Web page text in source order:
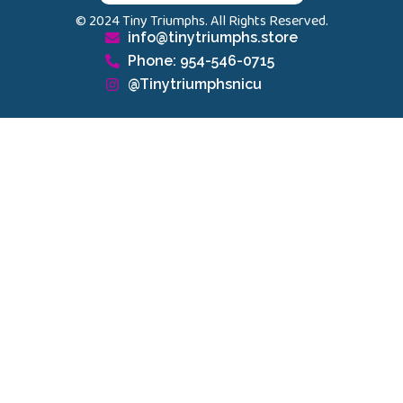
© 2024 Tiny Triumphs. All Rights Reserved.
info@tinytriumphs.store
Phone: 954-546-0715
@Tinytriumphsnicu